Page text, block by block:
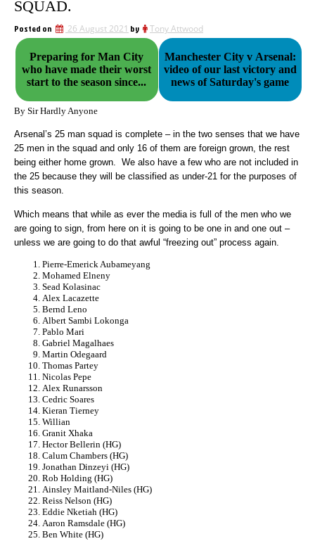
SQUAD.
Posted on 26 August 2021 by Tony Attwood
Preparing for Man City
who have made their worst
start to the season since...
Manchester City v Arsenal:
video of our last victory and
news of Saturday's game
By Sir Hardly Anyone
Arsenal’s 25 man squad is complete – in the two senses that we have
25 men in the squad and only 16 of them are foreign grown, the rest
being either home grown. We also have a few who are not included in
the 25 because they will be classified as under-21 for the purposes of
this season.
Which means that while as ever the media is full of the men who we
are going to sign, from here on it is going to be one in and one out –
unless we are going to do that awful “freezing out” process again.
Pierre-Emerick Aubameyang
Mohamed Elneny
Sead Kolasinac
Alex Lacazette
Bernd Leno
Albert Sambi Lokonga
Pablo Mari
Gabriel Magalhaes
Martin Odegaard
Thomas Partey
Nicolas Pepe
Alex Runarsson
Cedric Soares
Kieran Tierney
Willian
Granit Xhaka
Hector Bellerin (HG)
Calum Chambers (HG)
Jonathan Dinzeyi (HG)
Rob Holding (HG)
Ainsley Maitland-Niles (HG)
Reiss Nelson (HG)
Eddie Nketiah (HG)
Aaron Ramsdale (HG)
Ben White (HG)